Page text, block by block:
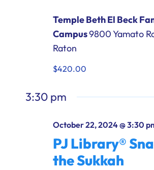
Temple Beth El Beck
Campus9800 Yamato
Raton
$420.00
3:30 pm
October 22, 2024 @ 3:30
PJ Library®
the Sukkah